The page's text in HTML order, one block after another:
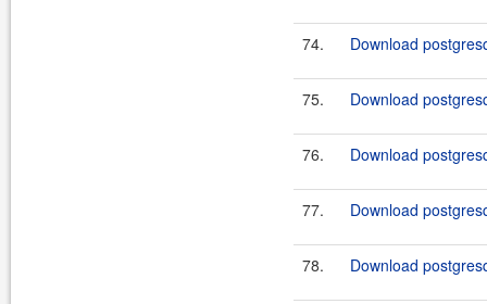
74. Download
75. Download
76. Download
77. Download
78. Download